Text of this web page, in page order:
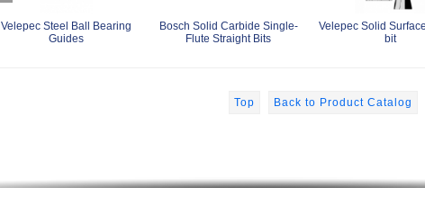
Velepec Steel Ball Bearing
Guides
Bosch Solid Carbide Single-
Flute Straight Bits
Velepec Solid
bit
Top Back to Product Catalog